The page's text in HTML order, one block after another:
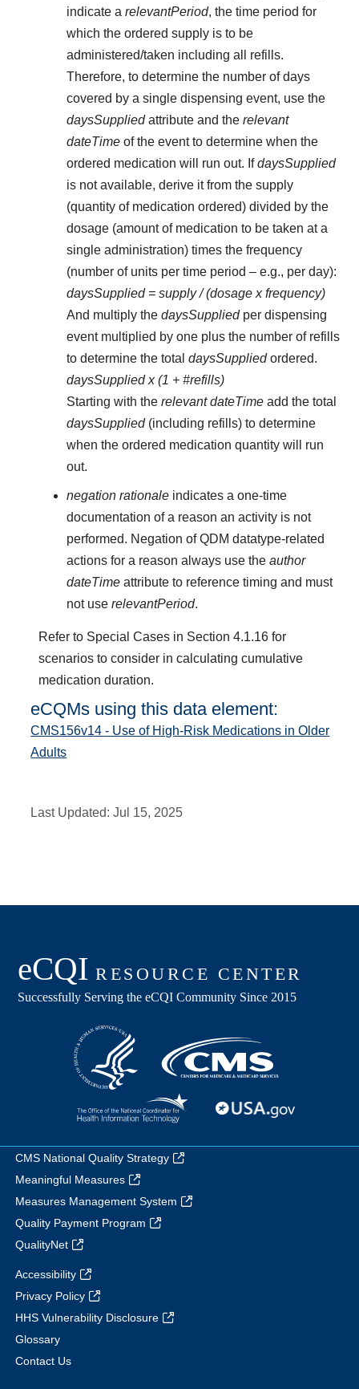
indicate a relevantPeriod, the time period for
which the ordered supply is to be
administered/taken including all refills.
Therefore, to determine the number of days
covered by a single dispensing event, use the
daysSuppliedattribute and the relevant
dateTimeof the event to determine when the
ordered medication will run out. IfdaysSupplied
is not available, derive it from the supply
(quantity of medication ordered) divided by the
dosage (amount of medication to be taken at a
single administration) times the frequency
(number of units per time period – e.g., per day):
daysSupplied = supply / (dosage x frequency)
And multiply the daysSupplied per dispensing
event multiplied by one plus the number of refills
to determine the total daysSuppliedordered.
daysSupplied x (1 + #refills)
Starting with therelevant dateTime add the total
daysSupplied(including refills) to determine
when the ordered medication quantity will run
out.
negation rationale indicates a one-time
documentation of a reason an activity is not
performed. Negation of QDM datatype-related
actions for a reason always use the author
dateTime attribute to reference timing and must
not use relevantPeriod.
Refer to Special Cases in Section 4.1.16 for
scenarios to consider in calculating cumulative
medication duration.
eCQMs using this data element:
CMS156v14 - Use of High-Risk Medications in Older
Adults
Last Updated:Jul 15, 2025
CMS National Quality Strategy
Meaningful Measures
Measures Management System
Quality Payment Program
QualityNet
Accessibility
Privacy Policy
HHS Vulnerability Disclosure
Glossary
Contact Us